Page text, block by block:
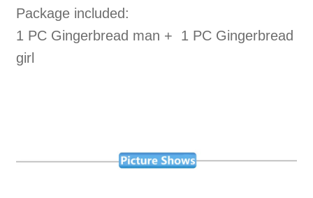
Package included:
1 PC Gingerbread man + 1 PC Gingerbread
girl